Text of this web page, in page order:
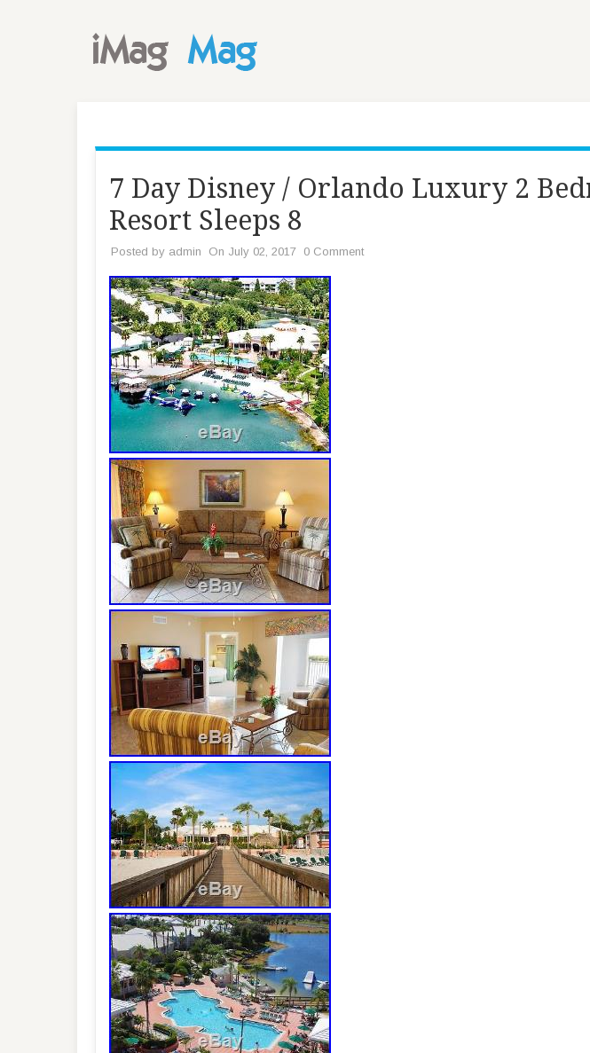
7 Day Disney / Orlando Luxury 2
Resort Sleeps 8
Posted by admin On July 02, 2017 0 Comment